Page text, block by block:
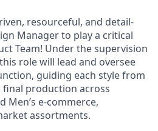
resourceful, and detail-
Manager to play a critical
Team! Under the supervision
role will lead and oversee
guiding each style from
production across
Men’s e-commerce,
assortments.